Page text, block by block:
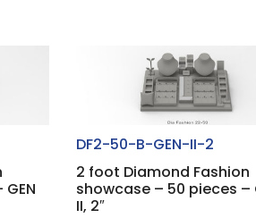
DF2-50-B-GEN-II-2
2 foot Diamond Fashion
showcase – 50 pieces –
II, 2″